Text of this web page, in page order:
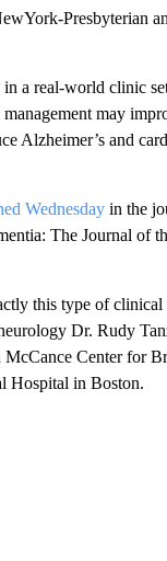
Presbyterian
in a real-world clinic
may
Alzheimer’s and
Wednesday in the
The Journal of
this type of clinical
Dr. Rudy
Center for
Hospital in Boston.